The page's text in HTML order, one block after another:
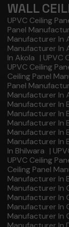
WALL
UPVC Ceiling
Panel
Manufacturer In
Manufacturer In
In Akola | UPVC
UPVC Ceiling
Ceiling Panel
Panel
Manufacturer In
Manufacturer In
Manufacturer In
Manufacturer In
Manufacturer In
Manufacturer In
In Bhilwara |
UPVC Ceiling
Ceiling Panel
Manufacturer In
Manufacturer In
Manufacturer In
Manufacturer In
Manufacturer In